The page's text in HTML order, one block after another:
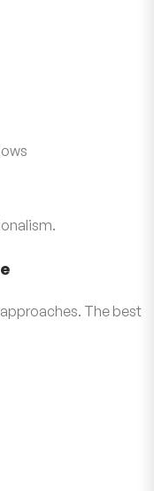
The best